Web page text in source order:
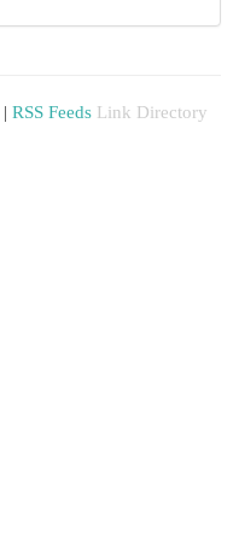
| RSS Feeds Link Directory